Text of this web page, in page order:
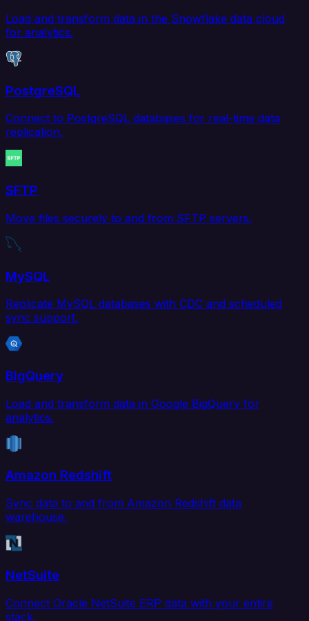
Load and transform data in the Snowflake data cloud
for analytics.
PostgreSQL
Connect to PostgreSQL databases for real-time data
replication.
SFTP
Move files securely to and from SFTP servers.
MySQL
Replicate MySQL databases with CDC and scheduled
sync support.
BigQuery
Load and transform data in Google BigQuery for
analytics.
Amazon Redshift
Sync data to and from Amazon Redshift data
warehouse.
NetSuite
Connect Oracle NetSuite ERP data with your entire
stack.